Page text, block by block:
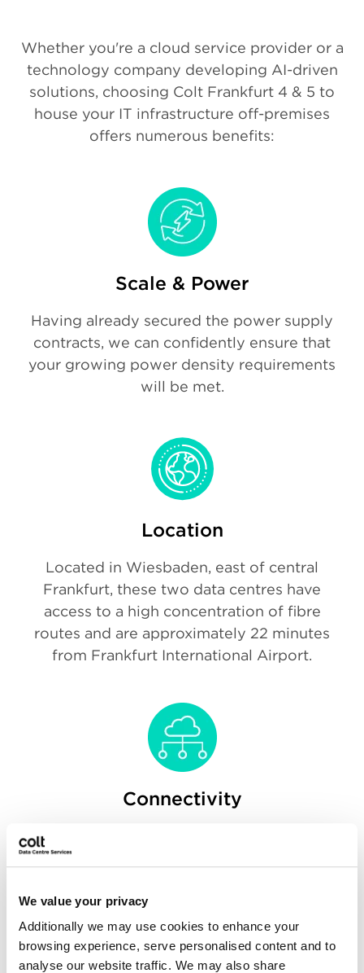
We value your privacy
Additionally we may use cookies to enhance your
browsing experience, serve personalised content and to
analyse our website traffic. We may also share
Whether you're a cloud service provider or a
technology company developing AI-driven
solutions, choosing Colt Frankfurt 4 & 5 to
house your IT infrastructure off-premises
offers numerous benefits:
Scale & Power
Having already secured the power supply
contracts, we can confidently ensure that
your growing power density requirements
will be met.
Location
Located in Wiesbaden, east of central
Frankfurt, these two data centres have
access to a high concentration of fibre
routes and are approximately 22 minutes
from Frankfurt International Airport.
Connectivity
Both data centres are carrier-neutral and
will offer a full range of national and
can optimise network cost efficiencies,
redundancy and uptime.